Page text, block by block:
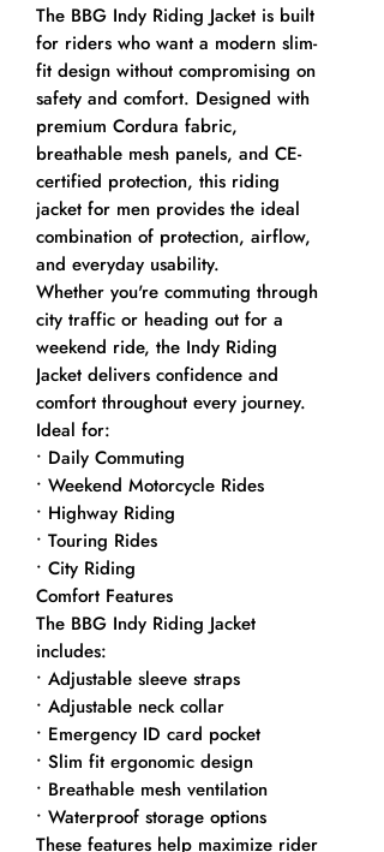
The BBG Indy Riding Jacket is built
for riders who want a modern slim-
fit design without compromising on
safety and comfort. Designed with
premium Cordura fabric,
breathable mesh panels, and CE-
certified protection, this riding
jacket for men provides the ideal
combination of protection, airflow,
and everyday usability.
Whether you're commuting through
city traffic or heading out for a
weekend ride, the Indy Riding
Jacket delivers confidence and
comfort throughout every journey.
Ideal for:
• Daily Commuting
• Weekend Motorcycle Rides
• Highway Riding
• Touring Rides
• City Riding
Comfort Features
The BBG Indy Riding Jacket
includes:
• Adjustable sleeve straps
• Adjustable neck collar
• Emergency ID card pocket
• Slim fit ergonomic design
• Breathable mesh ventilation
• Waterproof storage options
These features help maximize rider